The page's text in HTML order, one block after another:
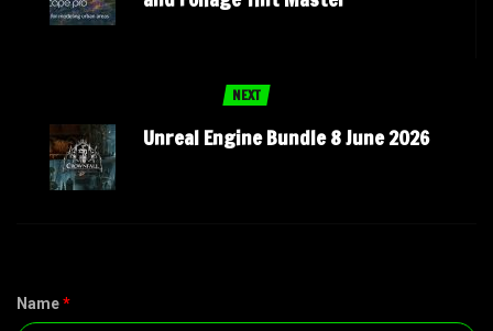
NEXT
Unreal Engine Bundle 8 June 2026
Name*